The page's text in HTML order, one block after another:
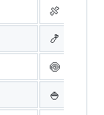
🍖
🍤
🍥
🍚